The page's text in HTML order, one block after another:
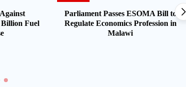
Fuel
Parliament Passes ESOMA Bill to
Regulate Economics Profession in
Malawi